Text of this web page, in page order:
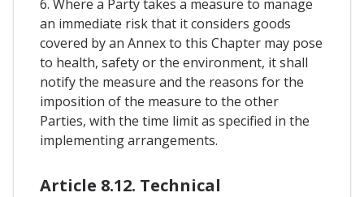
6. Where a Party takes a measure to manage
an immediate risk that it considers goods
covered by an Annex to this Chapter may pose
to health, safety or the environment, it shall
notify the measure and the reasons for the
imposition of the measure to the other
Parties, with the time limit as specified in the
implementing arrangements.
Article 8.12. Technical